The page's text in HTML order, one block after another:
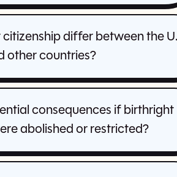
differ between the
other countries?
consequences if birthright
abolished or restricted?